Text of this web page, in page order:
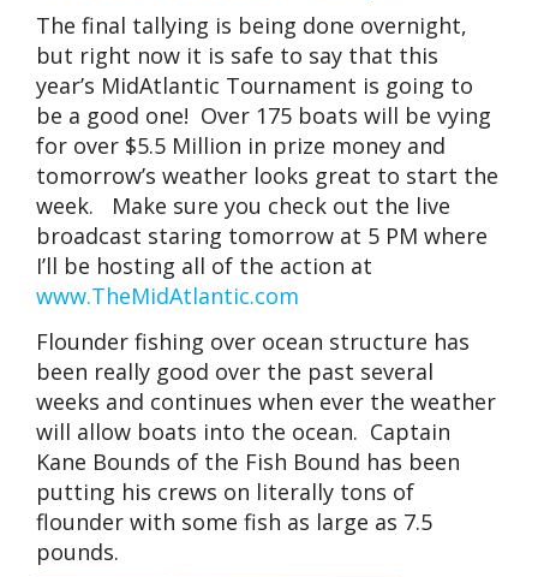
The final tallying is being done overnight,
but right now it is safe to say that this
year’s MidAtlantic Tournament is going to
be a good one! Over 175 boats will be vying
for over $5.5 Million in prize money and
tomorrow’s weather looks great to start the
week. Make sure you check out the live
broadcast staring tomorrow at 5 PM where
I’ll be hosting all of the action at
www.TheMidAtlantic.com
Flounder fishing over ocean structure has
been really good over the past several
weeks and continues when ever the weather
will allow boats into the ocean. Captain
Kane Bounds of the Fish Bound has been
putting his crews on literally tons of
flounder with some fish as large as 7.5
pounds.